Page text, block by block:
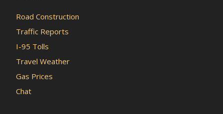
Road Construction
Traffic Reports
I-95 Tolls
Travel Weather
Gas Prices
Chat